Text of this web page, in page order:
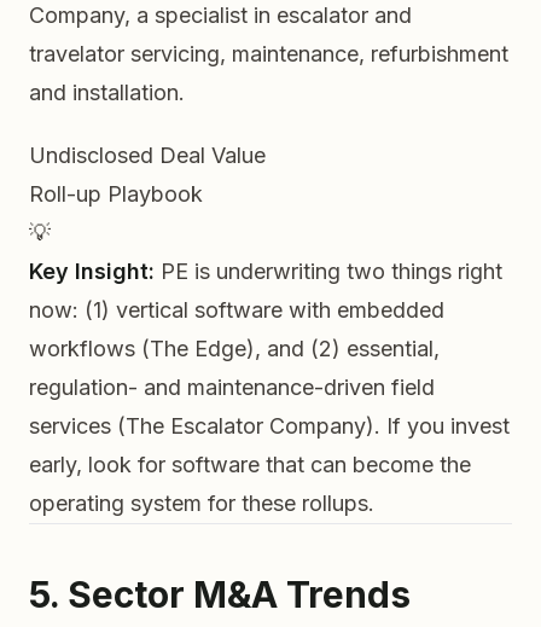
Company, a specialist in escalator and
travelator servicing, maintenance, refurbishment
and installation.
Undisclosed Deal Value
Roll-up Playbook
💡
Key Insight: PE is underwriting two things right
now: (1) vertical software with embedded
workflows (The Edge), and (2) essential,
regulation- and maintenance-driven field
services (The Escalator Company). If you invest
early, look for software that can become the
operating system for these rollups.
5. Sector M&A Trends